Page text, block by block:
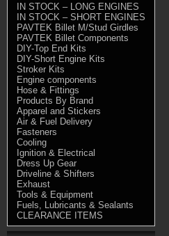
IN STOCK – LONG ENGINES
IN STOCK – SHORT ENGINES
PAVTEK Billet M/Stud Girdles
PAVTEK Billet Components
DIY-Top End Kits
DIY-Short Engine Kits
Stroker Kits
Engine components
Hose & Fittings
Products By Brand
Apparel and Stickers
Air & Fuel Delivery
Fasteners
Cooling
Ignition & Electrical
Dress Up Gear
Driveline & Shifters
Exhaust
Tools & Equipment
Fuels, Lubricants & Sealants
CLEARANCE ITEMS